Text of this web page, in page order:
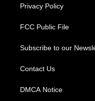
Privacy Policy
FCC Public File
Subscribe to our
Contact Us
DMCA Notice